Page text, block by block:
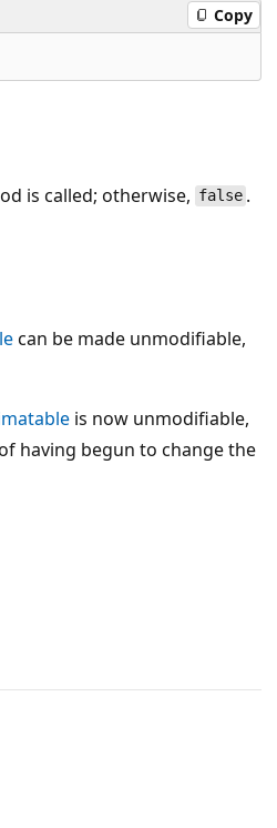
Copy
is called; otherwise, false.
can be made unmodifiable,
is now unmodifiable,
having begun to change the